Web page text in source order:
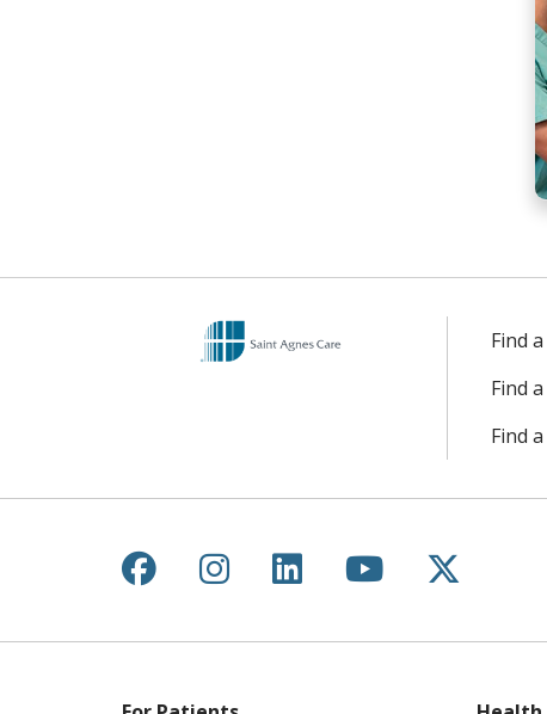
Find
Find
Find
Follow us on Facebook
Follow us on Instagram
Follow us on
Follow us on
Follow